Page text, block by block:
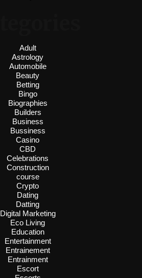
Adult
Astrology
Automobile
Beauty
Betting
Bingo
Biographies
Builders
Business
Bussiness
Casino
CBD
Celebrations
Construction
course
Crypto
Dating
Datting
Digital Marketing
Eco Living
Education
Entertainment
Entrainement
Entrainment
Escort